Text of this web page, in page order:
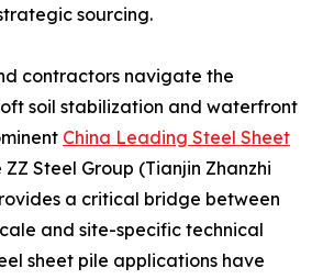
sourcing.
contractors navigate the
soil stabilization and waterfront
China Leading Steel Sheet
ZZ Steel Group (Tianjin Zhanzhi
a critical bridge between
and site-specific technical
sheet pile applications have